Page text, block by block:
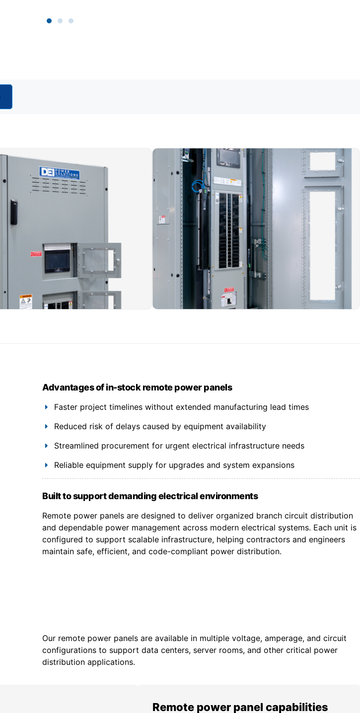
Advantages of in-stock remote power panels
Faster project timelines without extended manufacturing lead times
Reduced risk of delays caused by equipment availability
Streamlined procurement for urgent electrical infrastructure needs
Reliable equipment supply for upgrades and system expansions
Built to support demanding electrical environments
Remote power panels are designed to deliver organized branch circuit distribution
and dependable power management across modern electrical systems. Each unit is
configured to support scalable infrastructure, helping contractors and engineers
maintain safe, efficient, and code-compliant power distribution.
Our remote power panels are available in multiple voltage, amperage, and circuit
configurations to support data centers, server rooms, and other critical power
distribution applications.
Remote power panel capabilities